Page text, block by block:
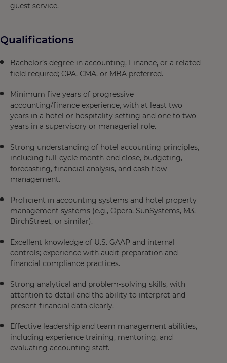
guest service.
Qualifications
Bachelor’s degree in accounting, Finance, or a related
field required; CPA, CMA, or MBA preferred.
Minimum five years of progressive
accounting/finance experience, with at least two
years in a hotel or hospitality setting and one to two
years in a supervisory or managerial role.
Strong understanding of hotel accounting principles,
including full-cycle month-end close, budgeting,
forecasting, financial analysis, and cash flow
management.
Proficient in accounting systems and hotel property
management systems (e.g., Opera, SunSystems, M3,
BirchStreet, or similar).
Excellent knowledge of U.S. GAAP and internal
controls; experience with audit preparation and
financial compliance practices.
Strong analytical and problem-solving skills, with
attention to detail and the ability to interpret and
present financial data clearly.
Effective leadership and team management abilities,
including experience training, mentoring, and
evaluating accounting staff.